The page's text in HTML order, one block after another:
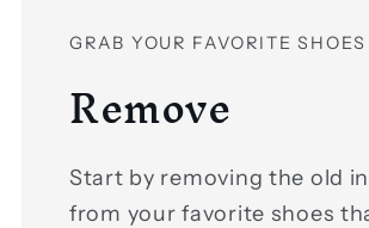
GRAB YOUR FAVORITE SHOES
Remove
Start by removing the old
from your favorite shoes